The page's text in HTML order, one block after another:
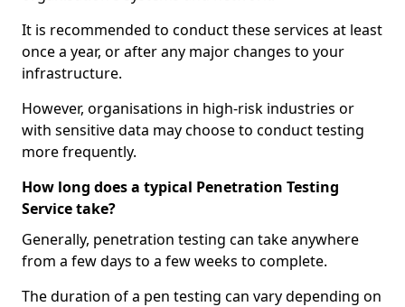
It is recommended to conduct these services at least
once a year, or after any major changes to your
infrastructure.
However, organisations in high-risk industries or
with sensitive data may choose to conduct testing
more frequently.
How long does a typical Penetration Testing
Service take?
Generally, penetration testing can take anywhere
from a few days to a few weeks to complete.
The duration of a pen testing can vary depending on